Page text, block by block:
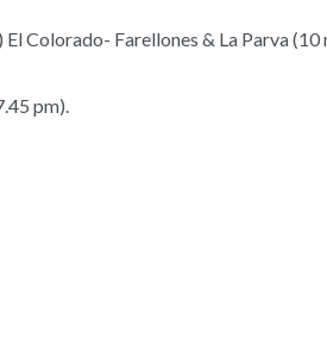
Colorado- Farellones & La Parva
pm).